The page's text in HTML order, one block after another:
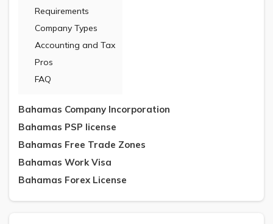
Requirements
Company Types
Accounting and Tax
Pros
FAQ
Bahamas Company Incorporation
Bahamas PSP license
Bahamas Free Trade Zones
Bahamas Work Visa
Bahamas Forex License